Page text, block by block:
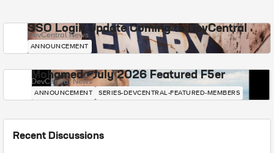
SSO Login Update Coming to DevCentral
DevCentral News
ANNOUNCEMENT
Mohamed - July 2026 Featured F5er
DevCentral News
ANNOUNCEMENT SERIES-DEVCENTRAL-FEATURED-MEMBERS
Recent Discussions